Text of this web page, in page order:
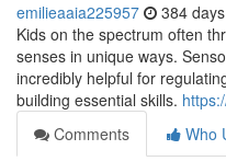
emilieaaia225957 384
Kids on the spectrum often
senses in unique ways.
incredibly helpful for
building essential skills.
Comments
Who